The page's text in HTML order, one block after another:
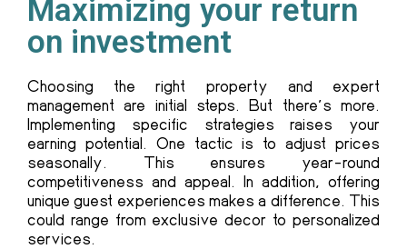
Maximizing your return
on investment
Choosing the right property and expert
management are initial steps. But there’s more.
Implementing specific strategies raises your
earning potential. One tactic is to adjust prices
seasonally. This ensures year-round
competitiveness and appeal. In addition, offering
unique guest experiences makes a difference. This
could range from exclusive decor to personalized
services.